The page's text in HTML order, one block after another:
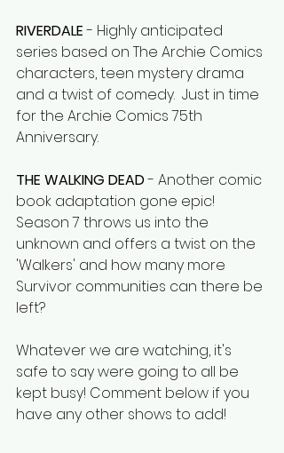
RIVERDALE - Highly anticipated
series based on The Archie Comics
characters, teen mystery drama
and a twist of comedy.  Just in time
for the Archie Comics 75th
Anniversary.
THE WALKING DEAD - Another comic
book adaptation gone epic!
Season 7 throws us into the
unknown and offers a twist on the
'Walkers' and how many more
Survivor communities can there be
left?
Whatever we are watching, it's
safe to say were going to all be
kept busy! Comment below if you
have any other shows to add!